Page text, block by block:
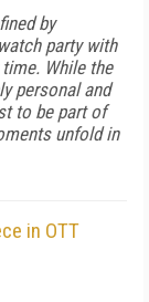
by
party with
While the
personal and
to be part of
unfold in
in OTT